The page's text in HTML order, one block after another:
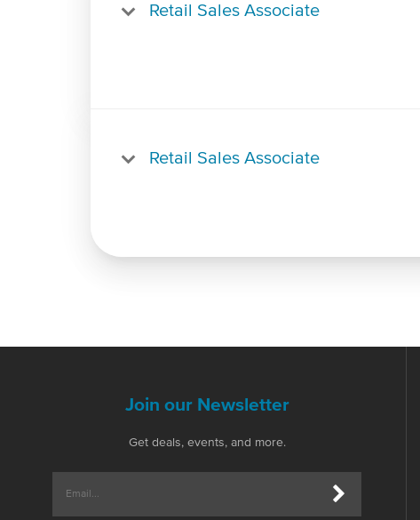
Retail Sales Associate
Retail Sales Associate
Join our Newsletter
Get deals, events, and more.